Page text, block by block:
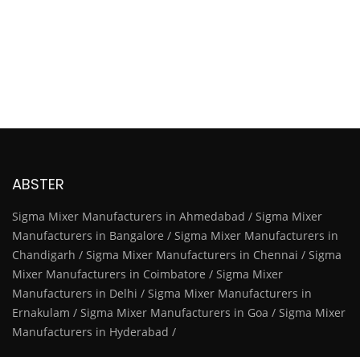
ABSTER
Sigma Mixer Manufacturers in Ahmedabad / Sigma Mixer
Manufacturers in Bangalore / Sigma Mixer Manufacturers in
Chandigarh / Sigma Mixer Manufacturers in Chennai / Sigma
Mixer Manufacturers in Coimbatore / Sigma Mixer
Manufacturers in Delhi / Sigma Mixer Manufacturers in
Ernakulam / Sigma Mixer Manufacturers in Goa / Sigma Mixer
Manufacturers in Hyderabad /